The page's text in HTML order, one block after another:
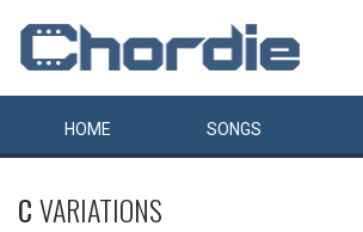
HOME SONGS
CVARIATIONS